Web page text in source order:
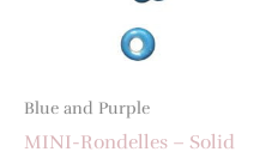
Blue and Purple
MINI-Rondelles – Solid